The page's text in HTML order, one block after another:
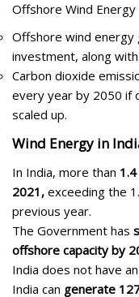
Offshore Wind
Offshore wind energy
investment, along
Carbon dioxide
every year by 2050 if
scaled up.
Wind Energy in
In India, more than
2021, exceeding the
previous year.
The Government has
offshore capacity by
India does not have
India can generate